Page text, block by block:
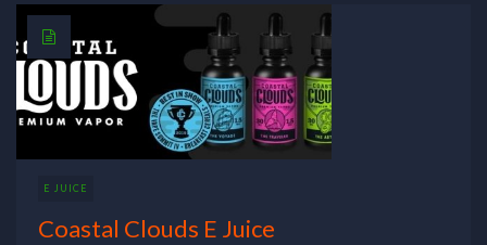
E JUICE
Coastal Clouds E Juice